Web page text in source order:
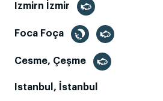
Izmirn İzmir
Foca Foça
Cesme, Çeşme
Istanbul, İstanbul